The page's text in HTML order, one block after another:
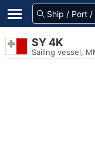
SY 4K
Sailing vessel,